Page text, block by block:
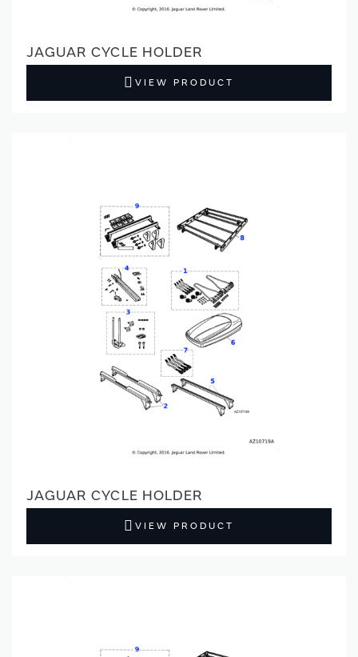
JAGUAR CYCLE HOLDER
VIEW PRODUCT
JAGUAR CYCLE HOLDER
VIEW PRODUCT